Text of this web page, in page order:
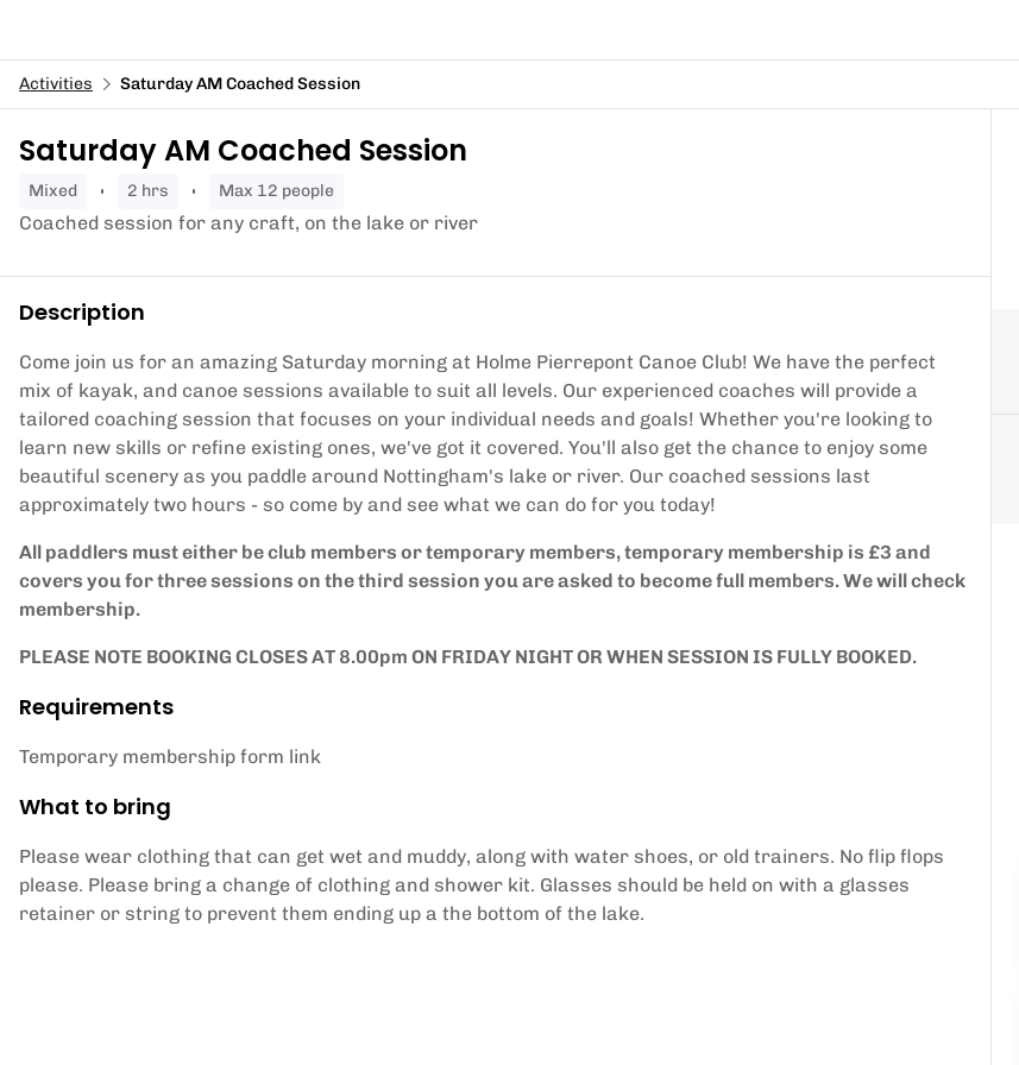
Activities Saturday AM Coached Session
Saturday AM Coached Session
mixed 2 hrs Max 12 people
Coached session for any craft, on the lake or river
Description
Come join us for an amazing Saturday morning at Holme Pierrepont Canoe Club! We have the perfect
mix of kayak, and canoe sessions available to suit all levels. Our experienced coaches will provide a
tailored coaching session that focuses on your individual needs and goals! Whether you're looking to
learn new skills or refine existing ones, we've got it covered. You'll also get the chance to enjoy some
beautiful scenery as you paddle around Nottingham's lake or river. Our coached sessions last
approximately two hours - so come by and see what we can do for you today!
All paddlers must either be club members or temporary members, temporary membership is £3 and
covers you for three sessions on the third session you are asked to become full members. We will check
membership.
PLEASE NOTE BOOKING CLOSES AT 8.00pm ON FRIDAY NIGHT OR WHEN SESSION IS FULLY BOOKED.
Requirements
Temporary membership form link
What to bring
Please wear clothing that can get wet and muddy, along with water shoes, or old trainers. No flip flops
please. Please bring a change of clothing and shower kit. Glasses should be held on with a glasses
retainer or string to prevent them ending up a the bottom of the lake.